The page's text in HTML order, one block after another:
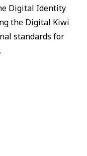
Digital Identity
the Digital Kiwi
standards for